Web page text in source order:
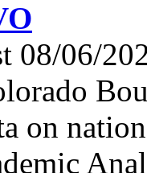
08/06/
on